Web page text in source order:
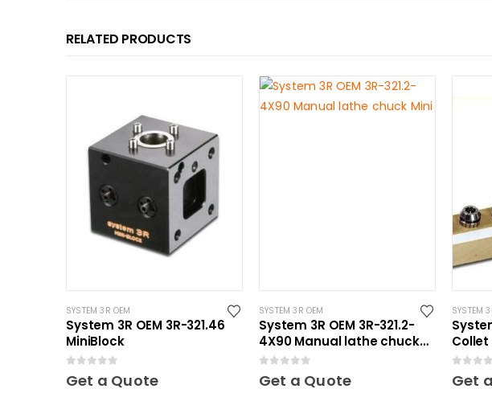
RELATED PRODUCTS
SYSTEM 3R OEM
System 3R OEM 3R-321.46
MiniBlock
Get a Quote
SYSTEM 3R OEM
System 3R OEM 3R-321.2-
4X90 Manual lathe chuck
Mini
Get a Quote
SYSTEM
Collet
Mini
Get